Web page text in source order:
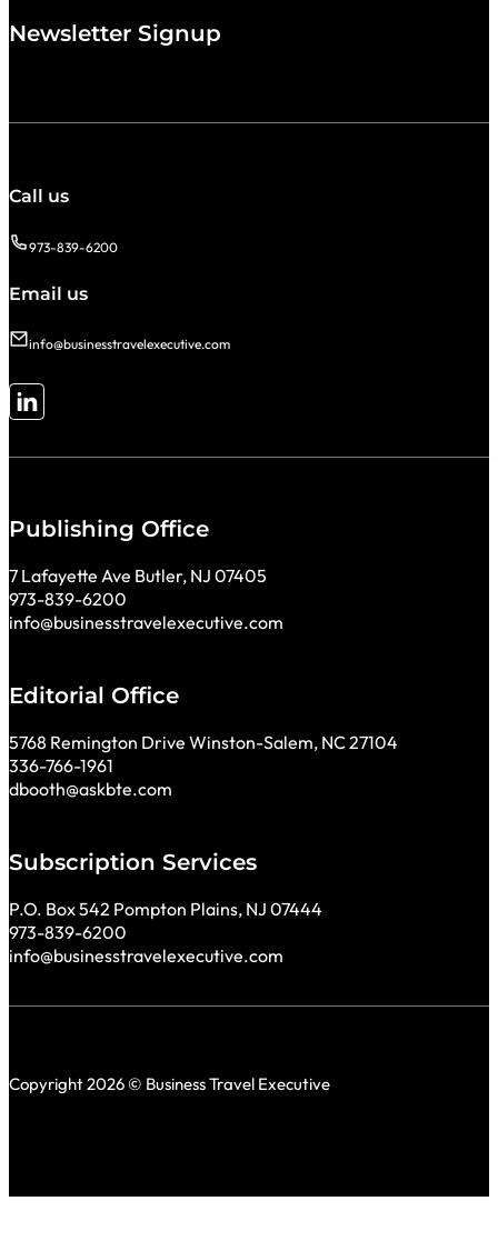
Newsletter Signup
Call us
973-839-6200
Email us
info@businesstravelexecutive.com
Follow me on LinkedIn
Publishing Office
7 Lafayette Ave Butler, NJ 07405
973-839-6200
info@businesstravelexecutive.com
Editorial Office
5768 Remington Drive Winston-Salem, NC 27104
336-766-1961
dbooth@askbte.com
Subscription Services
P.O. Box 542 Pompton Plains, NJ 07444
973-839-6200
info@businesstravelexecutive.com
Copyright 2026 © Business Travel Executive